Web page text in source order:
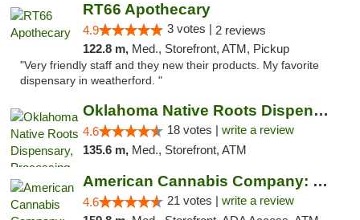
RT66 Apothecary
4.9 3 votes | 2 reviews
122.8 m, Med., Storefront, ATM, Pickup
"Very friendly staff and they new their products. My favorite
dispensary in weatherford. "
Oklahoma Native Roots Dispensary, Processi...
4.6 18 votes | write a review
135.6 m, Med., Storefront, ATM
American Cannabis Company: Mustang
4.6 21 votes | write a review